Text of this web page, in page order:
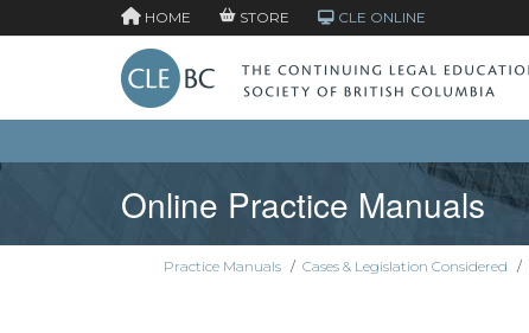
HOME STORE CLE ONLINE
Online Practice Manuals
Practice Manuals / Cases & Legislation Considered /